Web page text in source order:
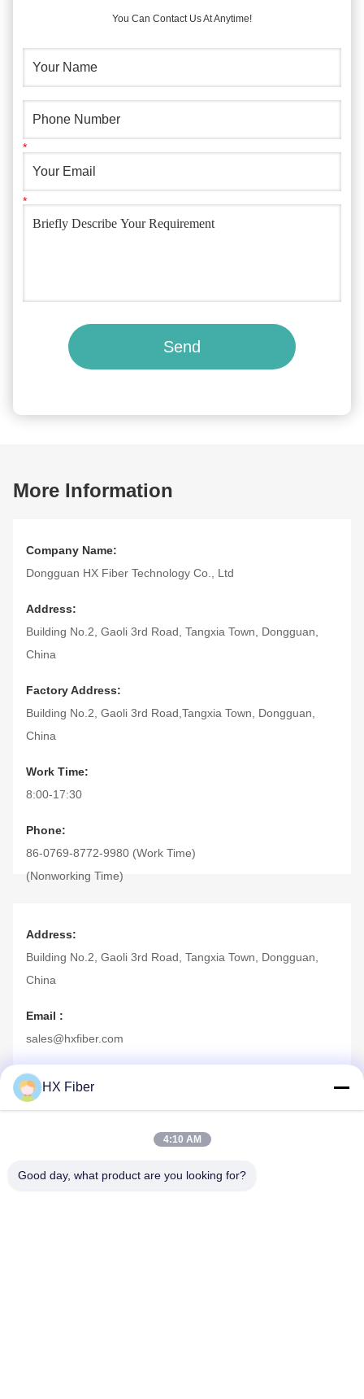
You Can Contact Us At Anytime!
Send
More Information
Company Name:
Dongguan HX Fiber Technology Co., Ltd
Address:
Building No.2, Gaoli 3rd Road, Tangxia Town, Dongguan,
China
Factory Address:
Building No.2, Gaoli 3rd Road,Tangxia Town, Dongguan,
China
Work Time:
8:00-17:30
Phone:
86-0769-8772-9980 (Work Time)
(Nonworking Time)
86-0769-8772-9975
Address:
Building No.2, Gaoli 3rd Road, Tangxia Town, Dongguan,
China
Email :
sales@hxfiber.com
HX Fiber
4:10 AM
Good day, what product are you looking for?